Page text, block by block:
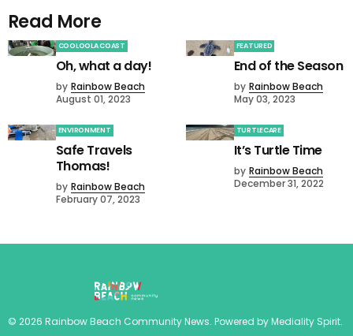
Read More
COOLOOLA COAST
Oh, what a day!
by Rainbow Beach
August 01, 2023
FEATURED
End of the Season
by Rainbow Beach
May 03, 2023
ENVIRONMENT
Safe Travels
Thomas!
by Rainbow Beach
February 07, 2023
TURTLECARE
It’s Turtle Time
by Rainbow Beach
December 31, 2022
© 2026 Rainbow Beach Community News. Powered byMediality Spirit.